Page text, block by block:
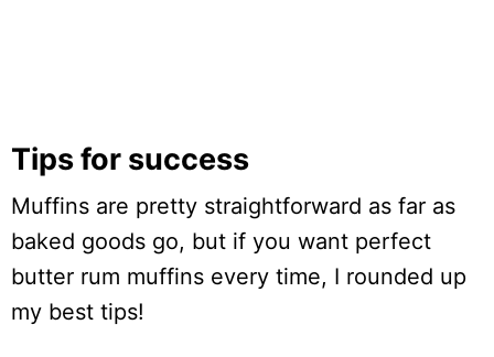
Tips for success
Muffins are pretty straightforward as far as
baked goods go, but if you want perfect
butter rum muffins every time, I rounded up
my best tips!